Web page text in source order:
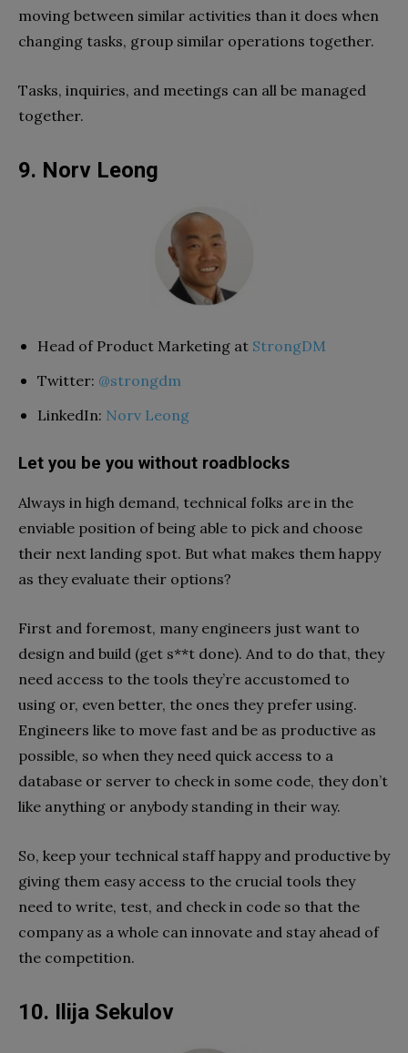
moving between similar activities than it does when
changing tasks, group similar operations together.
Tasks, inquiries, and meetings can all be managed
together.
9. Norv Leong
Head of Product Marketing at StrongDM
Twitter: @strongdm
LinkedIn: Norv Leong
Let you be you without roadblocks
Always in high demand, technical folks are in the
enviable position of being able to pick and choose
their next landing spot. But what makes them happy
as they evaluate their options?
First and foremost, many engineers just want to
design and build (get s**t done). And to do that, they
need access to the tools they’re accustomed to
using or, even better, the ones they prefer using.
Engineers like to move fast and be as productive as
possible, so when they need quick access to a
database or server to check in some code, they don’t
like anything or anybody standing in their way.
So, keep your technical staff happy and productive by
giving them easy access to the crucial tools they
need to write, test, and check in code so that the
company as a whole can innovate and stay ahead of
the competition.
10. Ilija Sekulov